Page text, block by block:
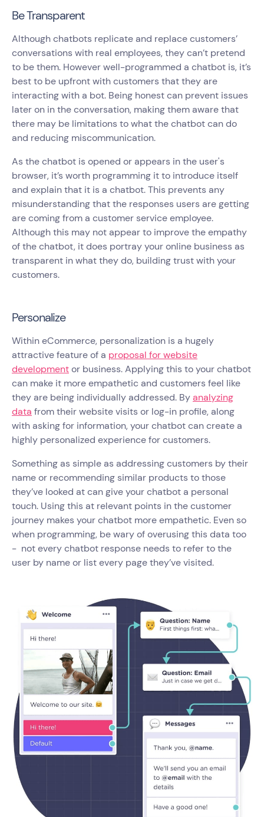
Be Transparent
Although chatbots replicate and replace customers’
conversations with real employees, they can’t pretend
to be them. However well-programmed a chatbot is, it’s
best to be upfront with customers that they are
interacting with a bot. Being honest can prevent issues
later on in the conversation, making them aware that
there may be limitations to what the chatbot can do
and reducing miscommunication.
As the chatbot is opened or appears in the user's
browser, it’s worth programming it to introduce itself
and explain that it is a chatbot. This prevents any
misunderstanding that the responses users are getting
are coming from a customer service employee.
Although this may not appear to improve the empathy
of the chatbot, it does portray your online business as
transparent in what they do, building trust with your
customers.
Personalize
Within eCommerce, personalization is a hugely
attractive feature of a proposal for website
developmentor business. Applying this to your chatbot
can make it more empathetic and customers feel like
they are being individually addressed. Byanalyzing
data from their website visits or log-in profile, along
with asking for information, your chatbot can create a
highly personalized experience for customers.
Something as simple as addressing customers by their
name or recommending similar products to those
they’ve looked at can give your chatbot a personal
touch. Using this at relevant points in the customer
journey makes your chatbot more empathetic. Even so
when programming, be wary of overusing this data too
- not every chatbot response needs to refer to the
user by name or list every page they’ve visited.